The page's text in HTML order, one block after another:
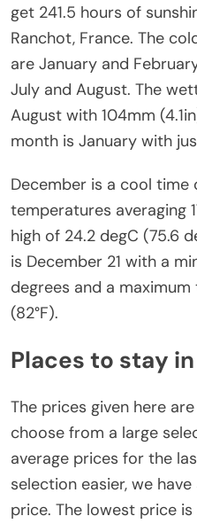
get 241.5 hours of
Ranchot, France. The
are January and
July and August. The
August with 104mm
month is January with
December is a cool time
temperatures averaging
high of 24.2 degC (75.6
is December 21 with a
degrees and a
(82°F).
Places to stay
The prices given here
choose from a large
average prices for the
selection easier, we
price. The lowest price